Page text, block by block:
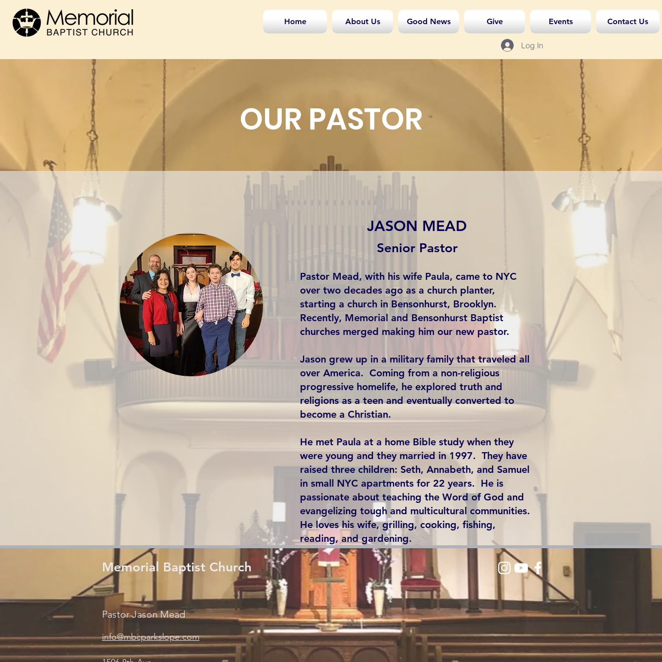
Home About Us Good News Give Events Contact Us
Log In
OUR PASTOR
JASON MEAD
Senior Pastor
Pastor Mead, with his wife Paula, came to NYC
over two decades ago as a church planter,
starting a church in Bensonhurst, Brooklyn.
Recently, Memorial and Bensonhurst Baptist
churches merged making him our new pastor.
Jason grew up in a military family that traveled all
over America. Coming from a non-religious
progressive homelife, he explored truth and
religions as a teen and eventually converted to
become a Christian.
He met Paula at a home Bible study when they
were young and they married in 1997. They have
raised three children: Seth, Annabeth, and Samuel
in small NYC apartments for 22 years. He is
passionate about teaching the Word of God and
evangelizing tough and multicultural communities.
He loves his wife, grilling, cooking, fishing,
reading, and gardening.
Memorial Baptist Church
Pastor Jason Mead
info@mbcparkslope.com